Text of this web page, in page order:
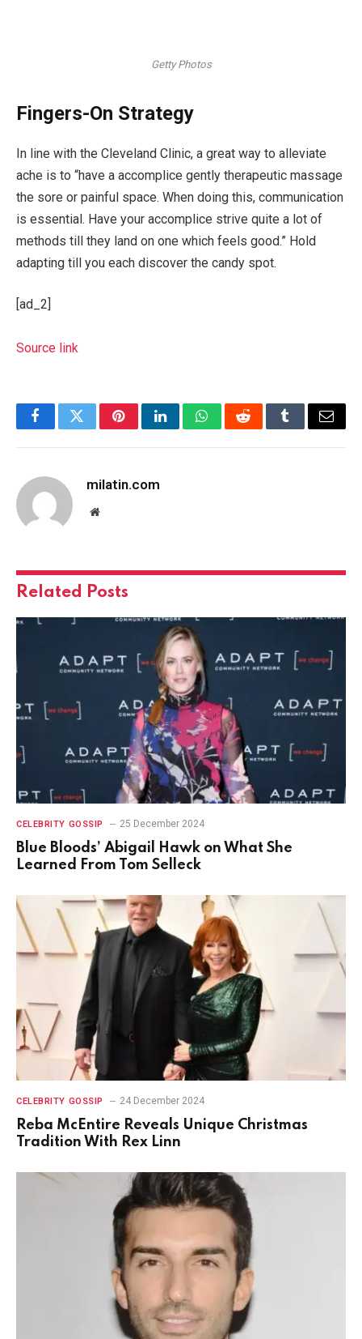
Getty Photos
Fingers-On Strategy
In line with the Cleveland Clinic, a great way to alleviate
ache is to “have a accomplice gently therapeutic massage
the sore or painful space. When doing this, communica­tion
is essential. Have your accomplice strive quite a lot of
methods till they land on one which feels good.” Hold
adapt­ing till you each discover the candy spot.
[ad_2]
Source link
FacebookTwitterPinterestLinkedInWhatsAppRedditTumblrEmail
milatin.com
Website
Related Posts
CELEBRITY GOSSIP 25 December 2024
Blue Bloods’ Abigail Hawk on What She
Learned From Tom Selleck
CELEBRITY GOSSIP 24 December 2024
Reba McEntire Reveals Unique Christmas
Tradition With Rex Linn